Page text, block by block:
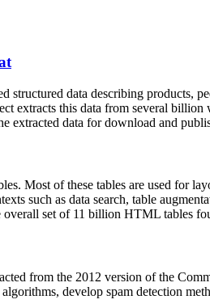
structured data describing products,
extracts this data from several
extracted data for download and
. Most of these tables are used for
such as data search, table
overall set of 11 billion HTML tables
from the 2012 version of the
develop spam detection